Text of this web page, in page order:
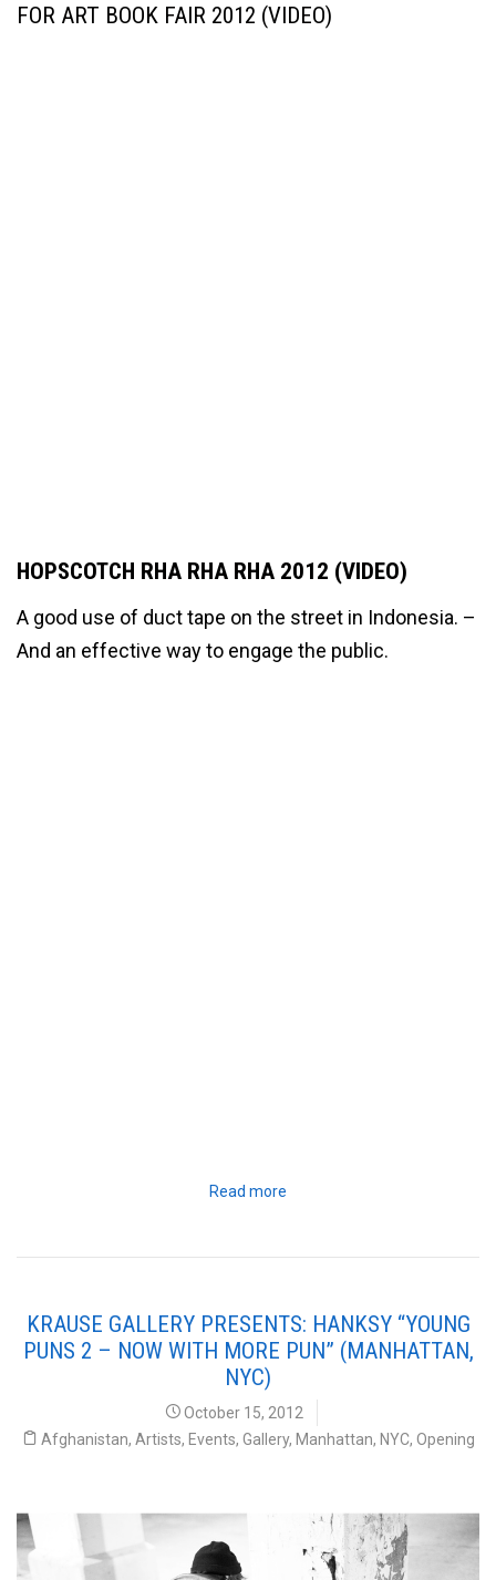
FOR ART BOOK FAIR 2012 (VIDEO)
HOPSCOTCH RHA RHA RHA 2012 (VIDEO)
A good use of duct tape on the street in Indonesia. –
And an effective way to engage the public.
Read more
KRAUSE GALLERY PRESENTS: HANKSY “YOUNG
PUNS 2 – NOW WITH MORE PUN” (MANHATTAN,
NYC)
October 15, 2012
Afghanistan, Artists, Events, Gallery, Manhattan, NYC, Opening